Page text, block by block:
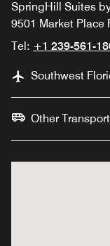
SpringHill Suites
9501 Market Place
Tel: +1 239-561-
Southwest
Other